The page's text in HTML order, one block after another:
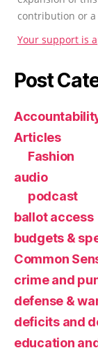
contribution or
Your support is
Post
Articles
Fashion
audio
podcast
ballot access
budgets &
Common
crime and
defense &
deficits and
education